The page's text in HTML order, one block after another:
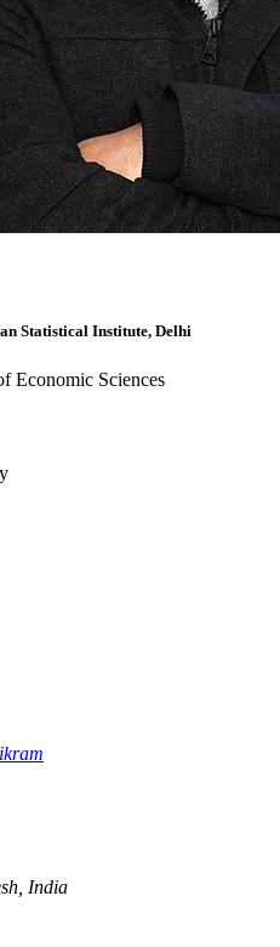
Statistical Institute, Delhi
Economic Sciences
India